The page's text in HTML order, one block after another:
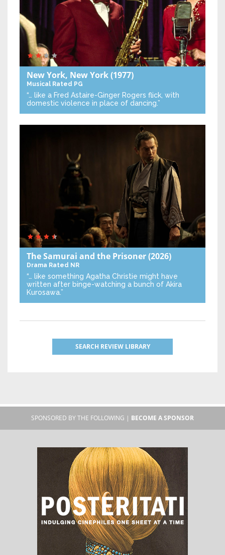
New York, New York(1977)
Musical Rated PG
“… like a Fred Astaire-Ginger Rogers flick, with
domestic violence in place of dancing.”
The Samurai and the Prisoner(2026)
Drama Rated NR
“… like something Agatha Christie might have
written after binge-watching a bunch of Akira
Kurosawa.”
SEARCH REVIEW LIBRARY
SPONSORED BY THE FOLLOWING | BECOME A SPONSOR